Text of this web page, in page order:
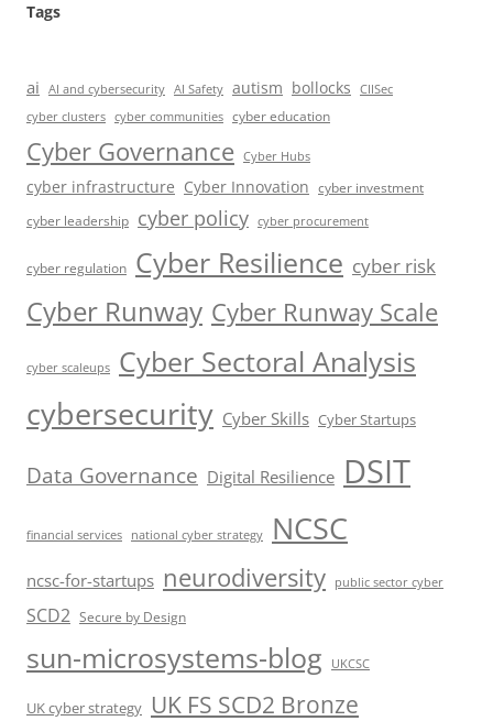
Tags
ai AI and cybersecurity AI Safety autism bollocks
CIISec
cyber clusters cyber communities cyber education
Cyber Governance Cyber Hubs
cyber infrastructure Cyber Innovation cyber investment
cyber leadership cyber policy cyber procurement
cyber regulation Cyber Resilience cyber risk
Cyber Runway Cyber Runway Scale
cyber scaleups Cyber Sectoral Analysis
cybersecurity Cyber Skills Cyber Startups
Data Governance Digital Resilience DSIT
financial services national cyber strategy NCSC
ncsc-for-startups neurodiversity public sector cyber
SCD2 Secure by Design
sun-microsystems-blog UKCSC
UK cyber strategy UK FS SCD2 Bronze